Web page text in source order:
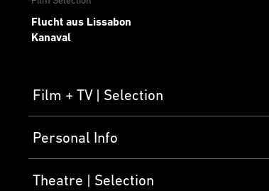
Flucht aus Lissabon
Kanaval
Film + TV Selection
Personal Info
Theatre Selection